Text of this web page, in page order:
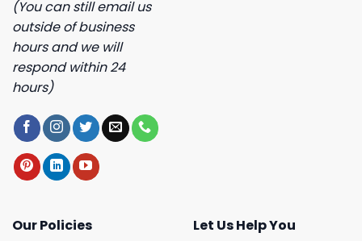
(You can still email us
outside of business
hours and we will
respond within 24
hours)
Our Policies
Let Us Help You